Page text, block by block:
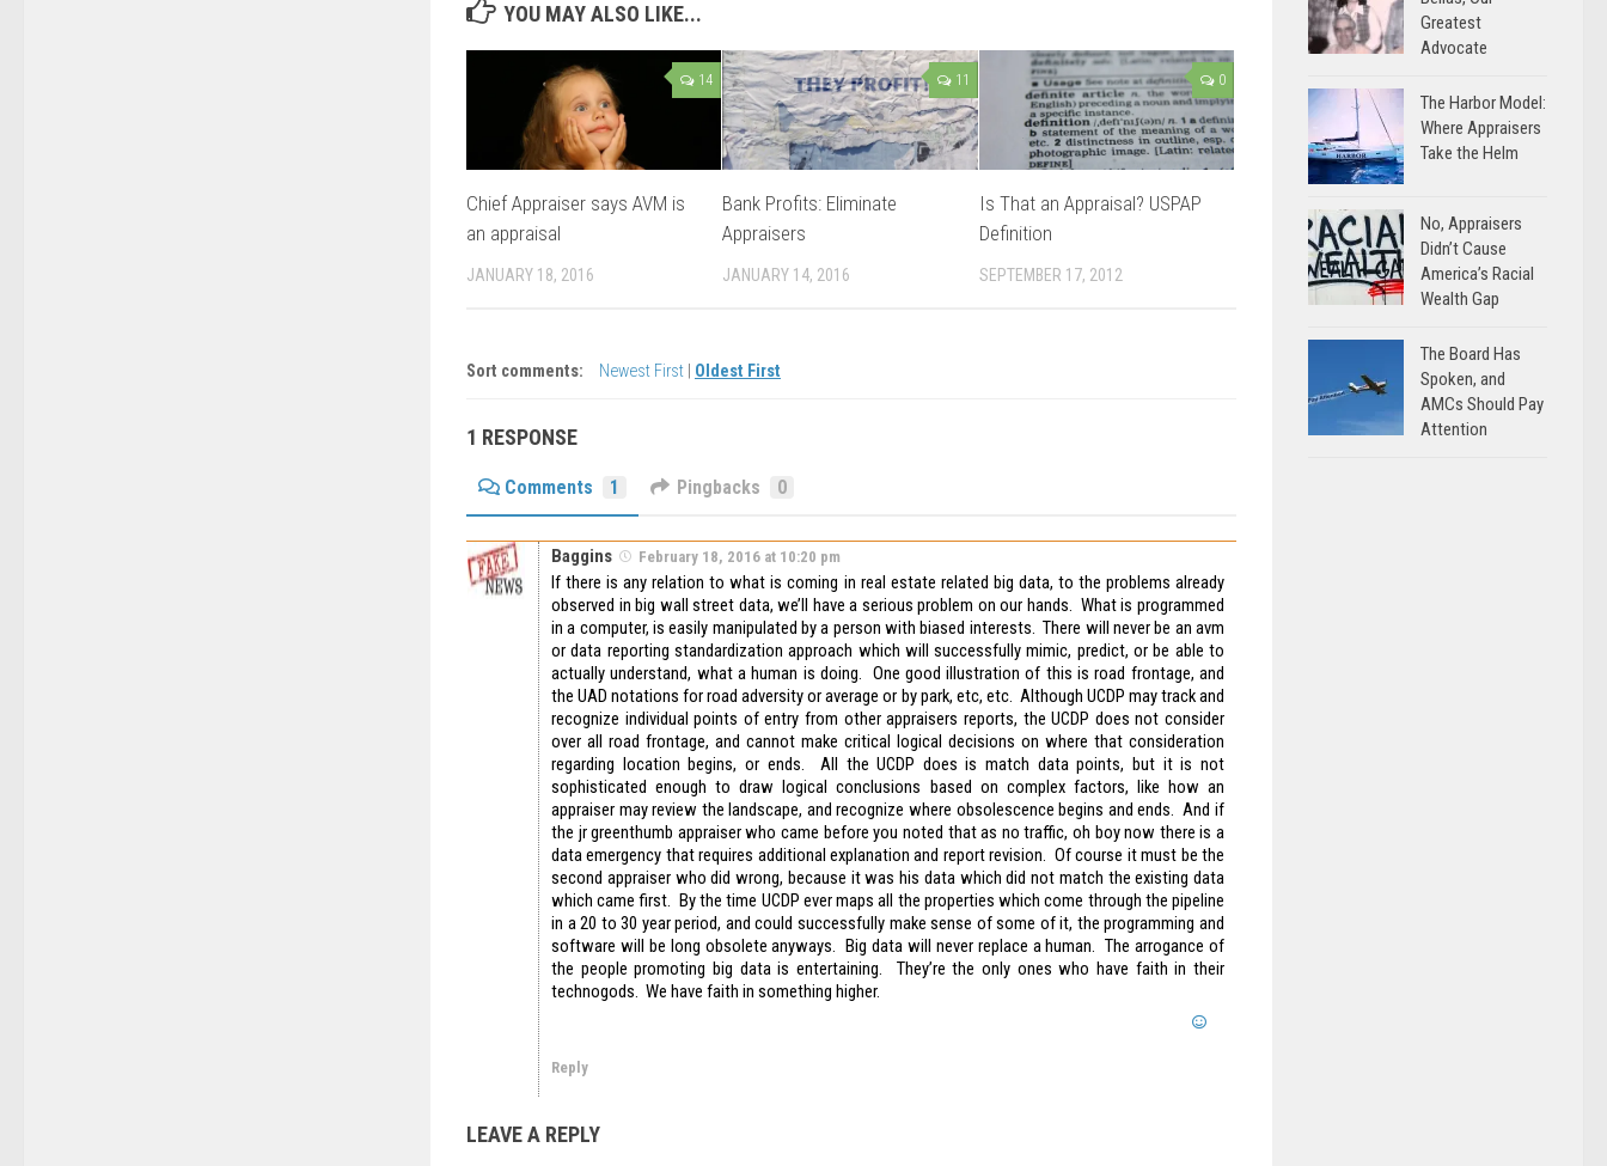
YOU MAY ALSO LIKE...
14
Chief Appraiser says AVM is
an appraisal
JANUARY 18, 2016
11
Bank Profits: Eliminate
Appraisers
JANUARY 14, 2016
0
Is That an Appraisal? USPAP
Definition
SEPTEMBER 17, 2012
Sort comments: Newest First Oldest First
1 RESPONSE
Comments 1 Pingbacks 0
Baggins February 18, 2016 at 10:20 pm
If there is any relation to what is coming in real estate related big data, to the problems already
observed in big wall street data, we’ll have a serious problem on our hands. What is programmed
in a computer, is easily manipulated by a person with biased interests. There will never be an avm
or data reporting standardization approach which will successfully mimic, predict, or be able to
actually understand, what a human is doing. One good illustration of this is road frontage, and
the UAD notations for road adversity or average or by park, etc, etc. Although UCDP may track and
recognize individual points of entry from other appraisers reports, the UCDP does not consider
over all road frontage, and cannot make critical logical decisions on where that consideration
regarding location begins, or ends. All the UCDP does is match data points, but it is not
sophisticated enough to draw logical conclusions based on complex factors, like how an
appraiser may review the landscape, and recognize where obsolescence begins and ends. And if
the jr greenthumb appraiser who came before you noted that as no traffic, oh boy now there is a
data emergency that requires additional explanation and report revision. Of course it must be the
second appraiser who did wrong, because it was his data which did not match the existing data
which came first. By the time UCDP ever maps all the properties which come through the pipeline
in a 20 to 30 year period, and could successfully make sense of some of it, the programming and
software will be long obsolete anyways. Big data will never replace a human. The arrogance of
the people promoting big data is entertaining. They’re the only ones who have faith in their
technogods. We have faith in something higher.
Reply
LEAVE A REPLY
Greatest
Advocate
The Harbor Model:
Where Appraisers
Take the Helm
No, Appraisers
Didn’t Cause
America’s Racial
Wealth Gap
The Board Has
Spoken, and
AMCs Should Pay
Attention